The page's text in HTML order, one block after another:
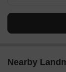
Nearby